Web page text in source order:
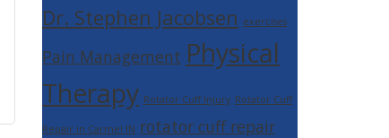
Dr. Stephen Jacobsen exercises
Pain Management Physical
Therapy Rotator Cuff Injury Rotator Cuff
Repair in Carmel IN rotator cuff repair